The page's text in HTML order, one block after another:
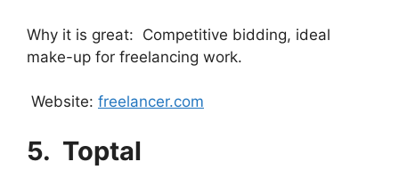
Why it is great: Competitive bidding, ideal
make-up for freelancing work.
Website: freelancer.com
5. ⁠ Toptal